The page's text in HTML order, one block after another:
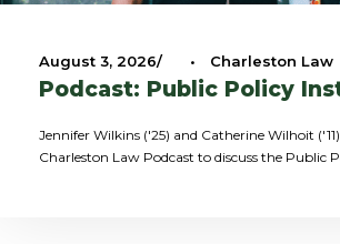
August 3, 2026 • Charleston Law
Podcast: Public Policy
Jennifer Wilkins ('25) and Catherine Wilhoit
Charleston Law Podcast to discuss the Public